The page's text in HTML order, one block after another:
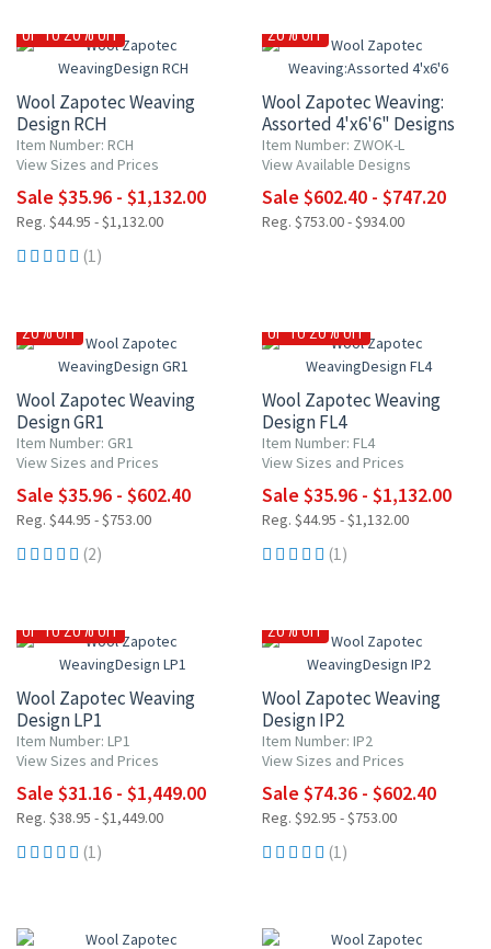
UP TO 20% OFF
Wool Zapotec Weaving
Design RCH
Item Number: RCH
View Sizes and Prices
Sale $35.96 - $1,132.00
Reg. $44.95 - $1,132.00
(1)
20% OFF
Wool Zapotec Weaving:
Assorted 4'x6'6" Designs
Item Number: ZWOK-L
View Available Designs
Sale $602.40 - $747.20
Reg. $753.00 - $934.00
20% OFF
Wool Zapotec Weaving
Design GR1
Item Number: GR1
View Sizes and Prices
Sale $35.96 - $602.40
Reg. $44.95 - $753.00
(2)
UP TO 20% OFF
Wool Zapotec Weaving
Design FL4
Item Number: FL4
View Sizes and Prices
Sale $35.96 - $1,132.00
Reg. $44.95 - $1,132.00
(1)
UP TO 20% OFF
Wool Zapotec Weaving
Design LP1
Item Number: LP1
View Sizes and Prices
Sale $31.16 - $1,449.00
Reg. $38.95 - $1,449.00
(1)
20% OFF
Wool Zapotec Weaving
Design IP2
Item Number: IP2
View Sizes and Prices
Sale $74.36 - $602.40
Reg. $92.95 - $753.00
(1)